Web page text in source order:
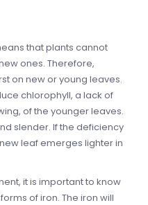
that plants cannot
ones. Therefore,
on new or young leaves.
chlorophyll, a lack of
of the younger leaves.
slender. If the deficiency
leaf emerges lighter in
it is important to know
of iron. The iron will